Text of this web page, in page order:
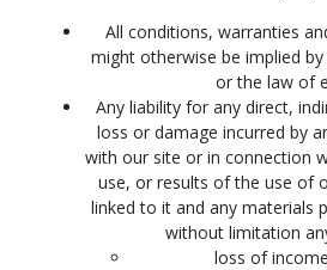
All conditions, warranties
might otherwise be implied
or the law of
Any liability for any direct,
loss or damage incurred by
with our site or in connection
use, or results of the use of
linked to it and any materials
without limitation
loss of